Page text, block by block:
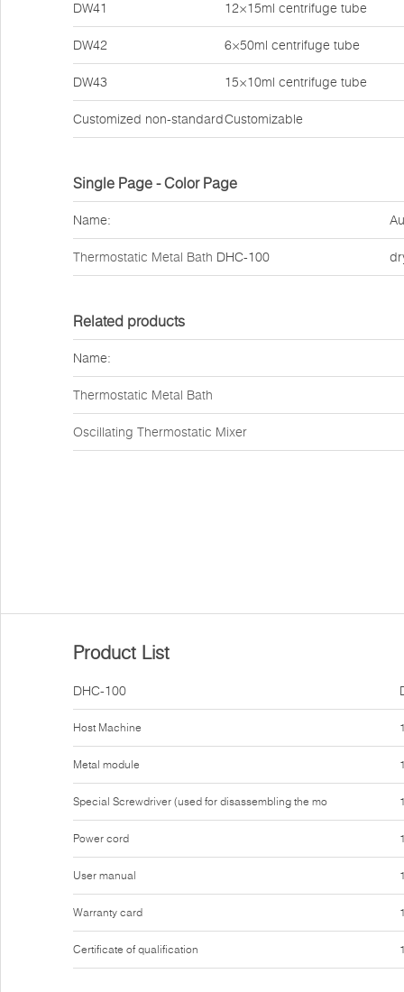
DW41 12×15ml centrifuge tube
DW42 6×50ml centrifuge tube
DW43 15×10ml centrifuge tube
Customized non-standardCustomizable
Single Page - Color Page
Name:
Thermostatic Metal Bath DHC-100
Related products
Name:
Thermostatic Metal Bath
Oscillating Thermostatic Mixer
Product List
DHC-100
Host Machine
Metal module
Special Screwdriver (used for disassembling the mo
Power cord
User manual
Warranty card
Certificate of qualification